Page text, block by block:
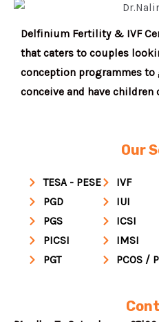
Delfinium Fertility & IVF
that caters to couples
conception programmes
conceive and have children
Our
TESA - PESE
PGD
PGS
PICSI
PGT
IVF
IUI
ICSI
IMSI
PCOS /